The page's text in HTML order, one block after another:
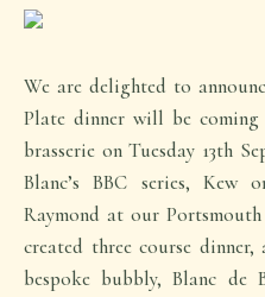
We are delighted to
Plate dinner will be
brasserie on Tuesday 13th
Blanc’s BBC series,
Raymond at our
created three course
bespoke bubbly, Blanc